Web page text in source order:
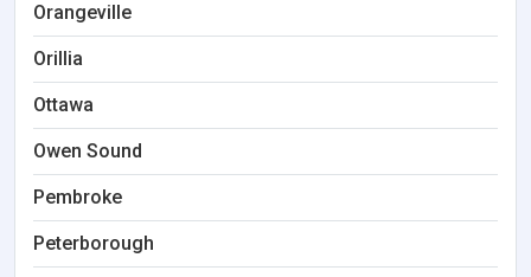
Orangeville
Orillia
Ottawa
Owen Sound
Pembroke
Peterborough